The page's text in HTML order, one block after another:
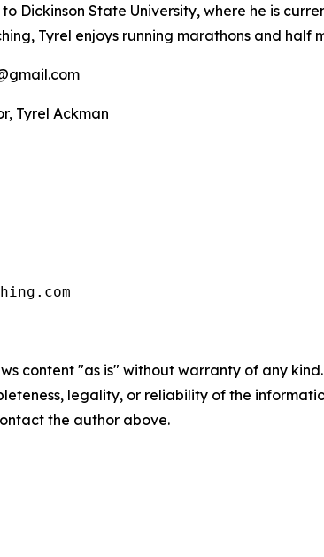
Dickinson State University, where he is
Tyrel enjoys running marathons and half
Tyrel Ackman
content "as is" without warranty of any
legality, or reliability of the
the author above.